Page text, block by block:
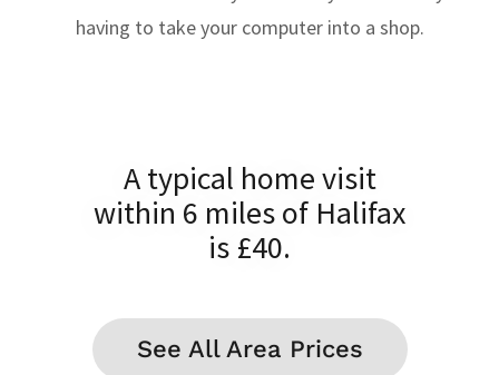
having to take your computer into a shop.
A typical home visit
within 6 miles of Halifax
is £40.
See All Area Prices